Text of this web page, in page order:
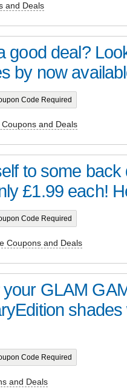
and Deals
good deal?
by now
Code Required
and Deals
to some back
£1.99 each!
Code Required
Coupons and Deals
GLAM
shades
Code Required
and Deals